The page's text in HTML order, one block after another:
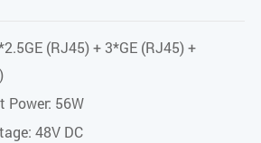
(RJ45) + 3*GE (RJ45) +
Power: 56W
48V DC